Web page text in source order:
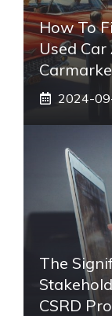
How To
Used
2024-
The
CSRD